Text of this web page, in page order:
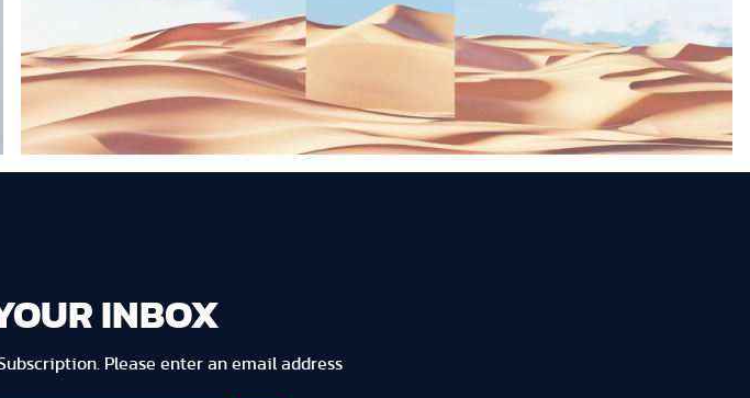
INBOX
Please enter an email address